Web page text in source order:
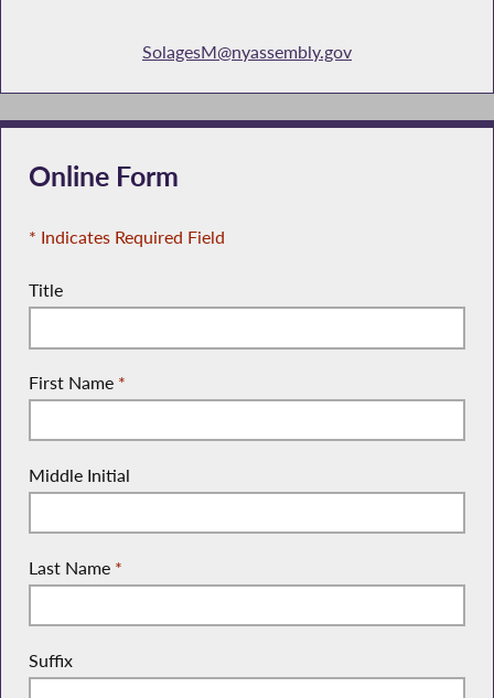
SolagesM@nyassembly.gov
Online Form
* Indicates Required Field
Title
First Name *
Middle Initial
Last Name *
Suffix